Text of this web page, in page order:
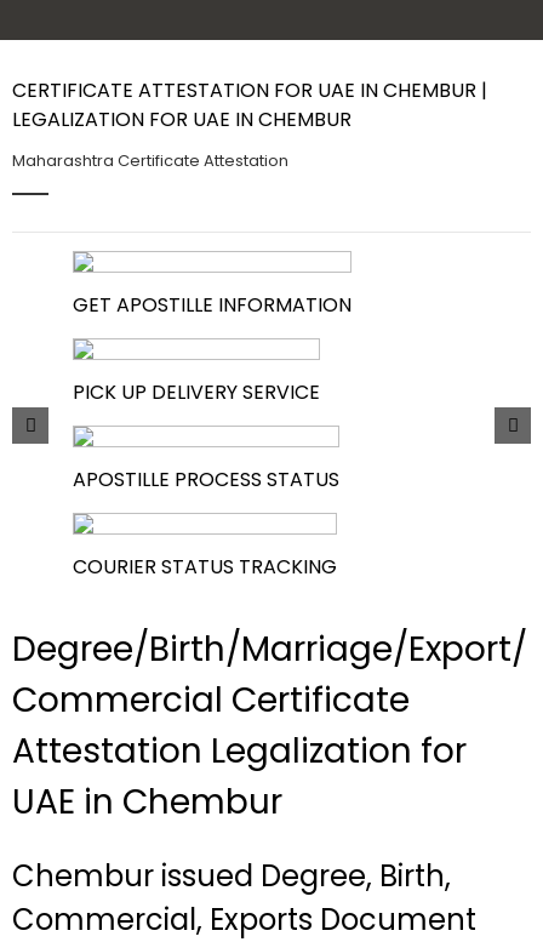
CERTIFICATE ATTESTATION FOR UAE IN CHEMBUR |
LEGALIZATION FOR UAE IN CHEMBUR
Maharashtra Certificate Attestation
GET APOSTILLE INFORMATION
PICK UP DELIVERY SERVICE
APOSTILLE PROCESS STATUS
COURIER STATUS TRACKING
Degree/Birth/Marriage/Export/
Commercial Certificate
Attestation Legalization for
UAE in Chembur
Chembur issued Degree, Birth,
Commercial, Exports Document